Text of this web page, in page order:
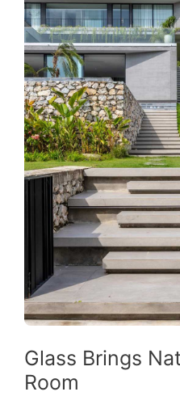
Glass Brings
Room